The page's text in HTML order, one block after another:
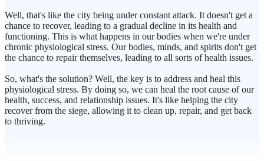
Well, that's like the city being under constant attack. It doesn't get a
chance to recover, leading to a gradual decline in its health and
functioning. This is what happens in our bodies when we're under
chronic physiological stress. Our bodies, minds, and spirits don't get
the chance to repair themselves, leading to all sorts of health issues.
So, what's the solution? Well, the key is to address and heal this
physiological stress. By doing so, we can heal the root cause of our
health, success, and relationship issues. It's like helping the city
recover from the siege, allowing it to clean up, repair, and get back
to thriving.